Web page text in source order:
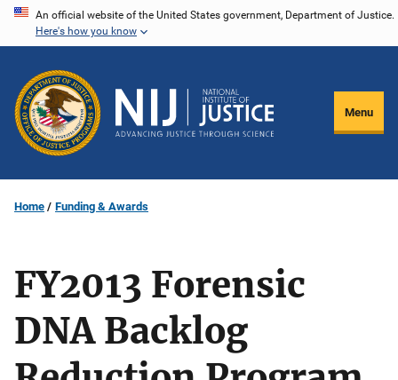
Skip
content
An official website of the United States government, Department of Justice.
Here's how you know
Menu
Home Funding & Awards
FY2013 Forensic
DNA Backlog